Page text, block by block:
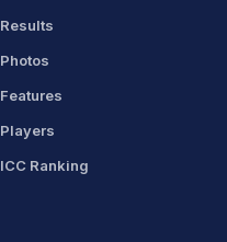
Results
Photos
Features
Players
ICC Ranking